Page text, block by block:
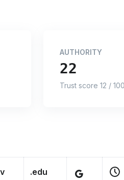
AUTHORITY
22
Trust score 12 / 100
.edu